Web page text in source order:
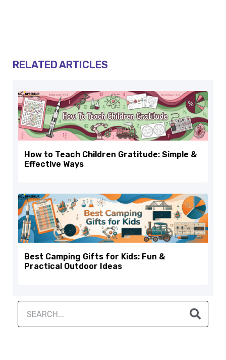
RELATED ARTICLES
How to Teach Children Gratitude: Simple &
Effective Ways
Best Camping Gifts for Kids: Fun &
Practical Outdoor Ideas